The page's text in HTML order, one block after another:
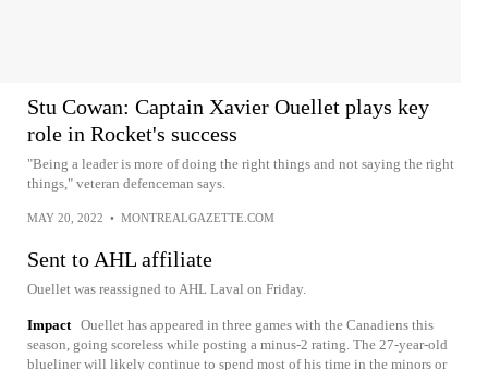
Stu Cowan: Captain Xavier Ouellet plays key
role in Rocket's success
"Being a leader is more of doing the right things and not saying the right
things," veteran defenceman says.
MAY 20, 2022 • MONTREALGAZETTE.COM
Sent to AHL affiliate
Ouellet was reassigned to AHL Laval on Friday.
Impact Ouellet has appeared in three games with the Canadiens this
season, going scoreless while posting a minus-2 rating. The 27-year-old
blueliner will likely continue to spend most of his time in the minors or